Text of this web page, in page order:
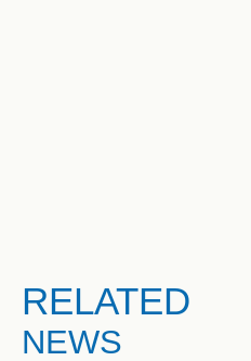
RELATED
NEWS